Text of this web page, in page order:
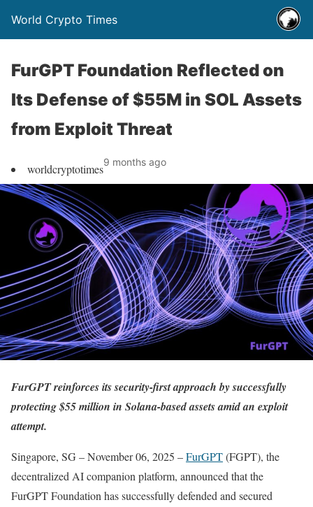
World Crypto Times
FurGPT Foundation Reflected on
Its Defense of $55M in SOL Assets
from Exploit Threat
worldcryptotimes9 months ago
FurGPT reinforces its security-first approach by successfully
protecting $55 million in Solana-based assets amid an exploit
attempt.
Singapore, SG – November 06, 2025 –FurGPT(FGPT), the
decentralized AI companion platform, announced that the
FurGPT Foundation has successfully defended and secured